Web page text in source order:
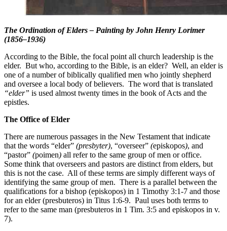
The Ordination of Elders – Painting by John Henry Lorimer
(1856–1936)
According to the Bible, the focal point all church leadership is the
elder. But who, according to the Bible, is an elder? Well, an elder is
one of a number of biblically qualified men who jointly shepherd
and oversee a local body of believers. The word that is translated
“elder” is used almost twenty times in the book of Acts and the
epistles.
The Office of Elder
There are numerous passages in the New Testament that indicate
that the words “elder” (presbyter), “overseer” (episkopos), and
“pastor” (poimen) all refer to the same group of men or office.
Some think that overseers and pastors are distinct from elders, but
this is not the case. All of these terms are simply different ways of
identifying the same group of men. There is a parallel between the
qualifications for a bishop (episkopos) in 1 Timothy 3:1-7 and those
for an elder (presbuteros) in Titus 1:6-9. Paul uses both terms to
refer to the same man (presbuteros in 1 Tim. 3:5 and episkopos in v.
7).